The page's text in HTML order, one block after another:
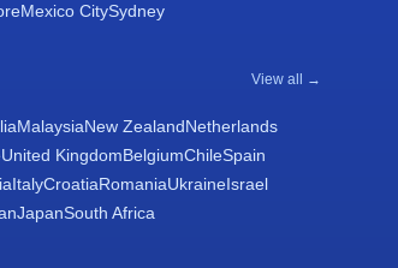
Mexico CitySydney
View all →
MalaysiaNew ZealandNetherlands
United KingdomBelgiumChileSpain
ItalyCroatiaRomaniaUkraineIsrael
JapanSouth Africa